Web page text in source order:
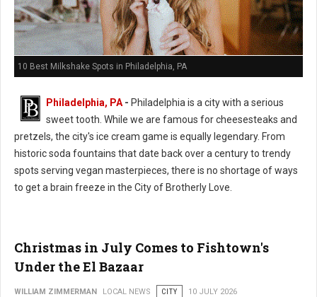
10 Best Milkshake Spots in Philadelphia, PA
Philadelphia, PA - Philadelphia is a city with a serious
sweet tooth. While we are famous for cheesesteaks and
pretzels, the city's ice cream game is equally legendary. From
historic soda fountains that date back over a century to trendy
spots serving vegan masterpieces, there is no shortage of ways
to get a brain freeze in the City of Brotherly Love.
Christmas in July Comes to Fishtown's
Under the El Bazaar
WILLIAM ZIMMERMAN LOCAL NEWS CITY 10 JULY 2026